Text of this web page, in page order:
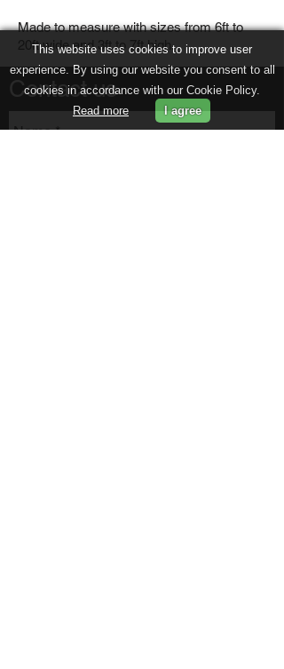
Contact us
Made to measure with sizes from 6ft to
20ft wide and 3ft to 7ft high.
This website uses cookies to improve user
experience. By using our website you consent to all
cookies in accordance with our Cookie Policy.
Read more
I agree